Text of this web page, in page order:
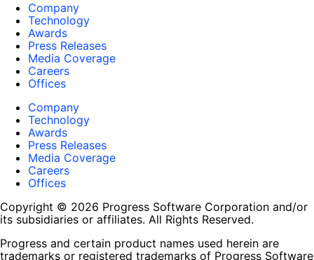
Company
Technology
Awards
Press Releases
Media Coverage
Careers
Offices
Company
Technology
Awards
Press Releases
Media Coverage
Careers
Offices
Copyright © 2026 Progress Software Corporation and/or
its subsidiaries or affiliates. All Rights Reserved.
Progress and certain product names used herein are
trademarks or registered trademarks of Progress Software